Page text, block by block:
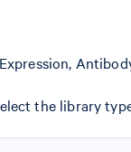
the library